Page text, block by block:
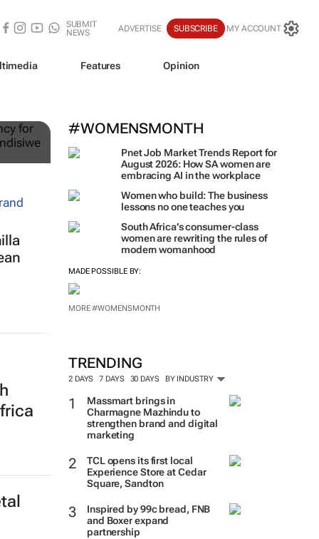
SUBMIT
NEWS
ADVERTISE SUBSCRIBE MY ACCOUNT
Features Opinion
#WOMENSMONTH
Pnet Job Market Trends Report for
August 2026: How SA women are
embracing AI in the workplace
Women who build: The business
lessons no one teaches you
South Africa’s consumer-class
women are rewriting the rules of
modern womanhood
MADE POSSIBLE BY:
MORE #WOMENSMONTH
TRENDING
2 DAYS 7 DAYS 30 DAYS BY INDUSTRY
Massmart brings in
Charmagne Mazhindu to
strengthen brand and digital
marketing
TCL opens its first local
Experience Store at Cedar
Square, Sandton
Inspired by 99c bread, FNB
and Boxer expand
partnership